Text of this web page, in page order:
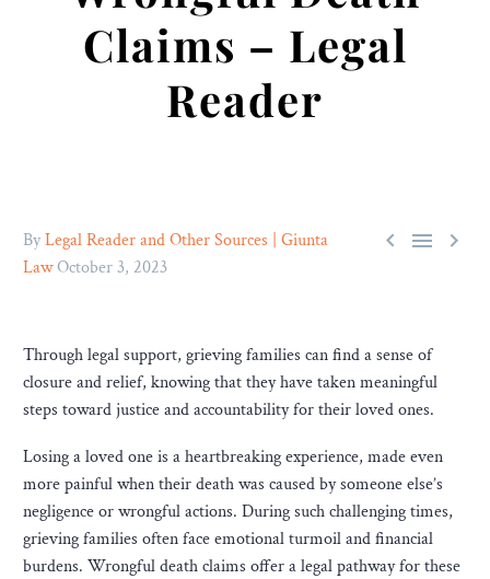
Claims – Legal
Reader
  
ByLegal Reader and Other Sources | Giunta
LawOctober 3, 2023
Through legal support, grieving families can find a sense of
closure and relief, knowing that they have taken meaningful
steps toward justice and accountability for their loved ones.
Losing a loved one is a heartbreaking experience, made even
more painful when their death was caused by someone else’s
negligence or wrongful actions. During such challenging times,
grieving families often face emotional turmoil and financial
burdens. Wrongful death claims offer a legal pathway for these